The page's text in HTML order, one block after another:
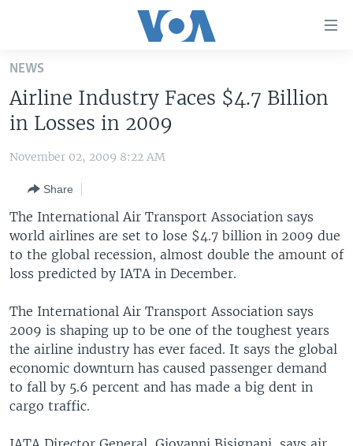
Skip
main
content
Skip
to
Navigation
Skip
to
Search
THE AMERICAS
EAST ASIA
EUROPE
MIDDLE EAST
SOUTH & CENTRAL ASIA
VOA LANGUAGES
LATEST GLOBAL COVERAGE
FOLLOW US
Languages
NEWS
Airline Industry Faces $4.7 Billion
in Losses in 2009
November 02, 2009 8:22 AM
Share
The International Air Transport Association says
world airlines are set to lose $4.7 billion in 2009 due
to the global recession, almost double the amount of
loss predicted by IATA in December.
The International Air Transport Association says
2009 is shaping up to be one of the toughest years
the airline industry has ever faced. It says the global
economic downturn has caused passenger demand
to fall by 5.6 percent and has made a big dent in
cargo traffic.